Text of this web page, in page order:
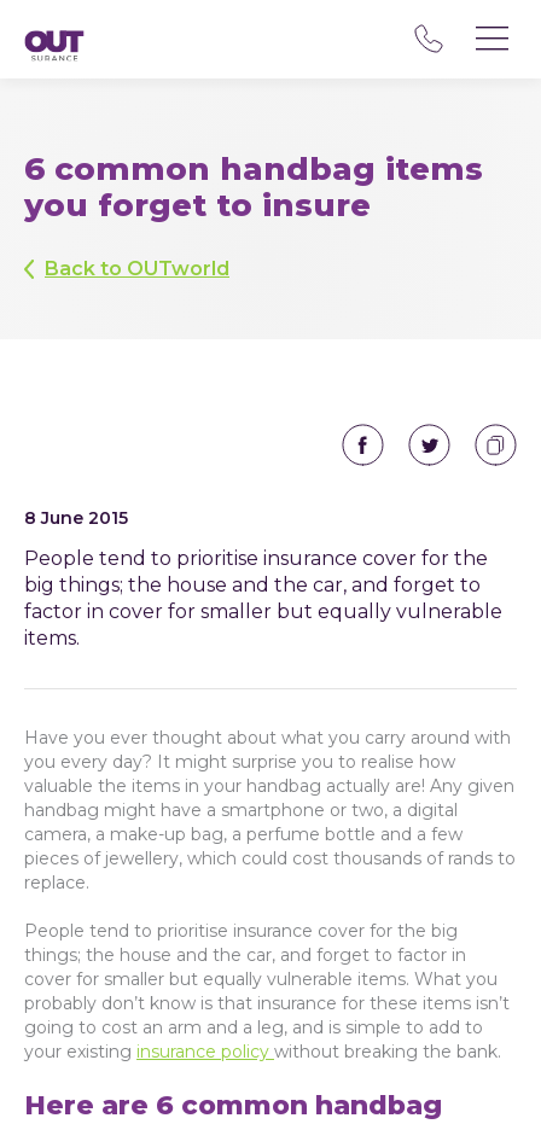
6 common handbag items
you forget to insure
Back to OUTworld
8 June 2015
People tend to prioritise insurance cover for the
big things; the house and the car, and forget to
factor in cover for smaller but equally vulnerable
items.
Have you ever thought about what you carry around with
you every day? It might surprise you to realise how
valuable the items in your handbag actually are! Any given
handbag might have a smartphone or two, a digital
camera, a make-up bag, a perfume bottle and a few
pieces of jewellery, which could cost thousands of rands to
replace.
People tend to prioritise insurance cover for the big
things; the house and the car, and forget to factor in
cover for smaller but equally vulnerable items. What you
probably don’t know is that insurance for these items isn’t
going to cost an arm and a leg, and is simple to add to
your existing insurance policy without breaking the bank.
Here are 6 common handbag